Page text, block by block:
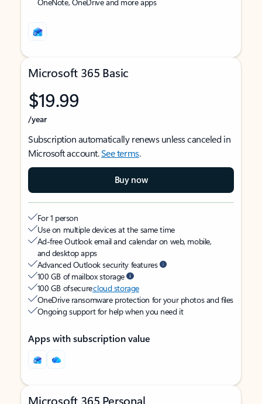
Microsoft 365 Basic
$19.99
/year
Subscription automatically renews unless canceled in
Microsoft account.See terms.
Buy now
For 1 person
Use on multiple devices at the same time
Ad-free Outlook email and calendar on web, mobile,
and desktop apps
Advanced Outlook security features
100 GB of mailbox storage
100 GB of securecloud storage
OneDrive ransomware protection for your photos and files
Ongoing support for help when you need it
Apps with subscription value
Microsoft 365 Personal